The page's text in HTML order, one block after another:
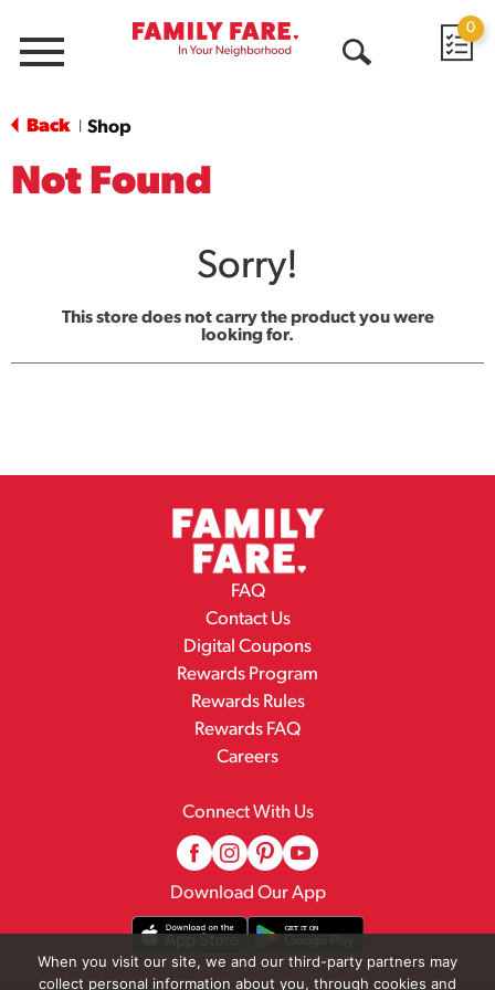
Menu
0
Back Shop
Not Found
Sorry!
This store does not carry the product you were
looking for.
FAQ
Contact Us
Digital Coupons
Rewards Program
Rewards Rules
Rewards FAQ
Careers
Connect With Us
Download Our App
When you visit our site, we and our third-party partners may
collect personal information about you, through cookies and